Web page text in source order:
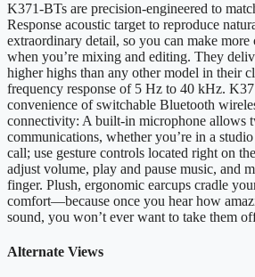
K371-BTs are precision-engineered to
Response acoustic target to reproduce
extraordinary detail, so you can make more
when you’re mixing and editing. They
higher highs than any other model in their
frequency response of 5 Hz to 40 kHz.
convenience of switchable Bluetooth
connectivity: A built-in microphone allows
communications, whether you’re in a
call; use gesture controls located right on
adjust volume, play and pause music, and
finger. Plush, ergonomic earcups cradle
comfort—because once you hear how
sound, you won’t ever want to take them
Alternate Views